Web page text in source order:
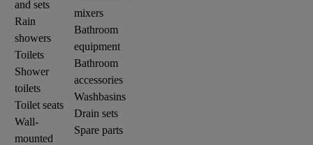
and sets
Rain
showers
Toilets
Shower
toilets
Toilet seats
Wall-
mounted
mixers
Bathroom
equipment
Bathroom
accessories
Washbasins
Drain sets
Spare parts